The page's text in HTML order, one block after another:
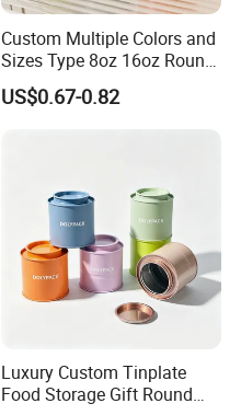
Custom Multiple Colors and
Sizes Type 8oz 16oz Round
Pill Can Candy Mint Metal
Jar Spice Candy Cream Tin
US$0.67-0.82
Luxury Custom Tinplate
Food Storage Gift Round